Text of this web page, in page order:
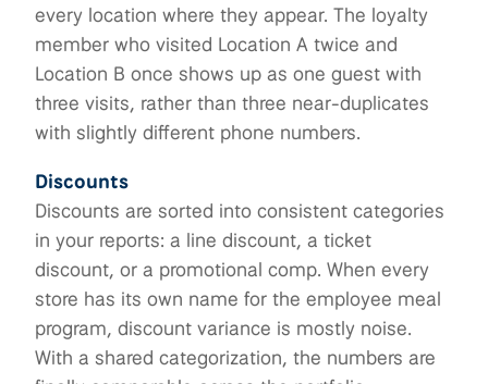
every location where they appear. The loyalty
member who visited Location A twice and
Location B once shows up as one guest with
three visits, rather than three near-duplicates
with slightly different phone numbers.
Discounts
Discounts are sorted into consistent categories
in your reports: a line discount, a ticket
discount, or a promotional comp. When every
store has its own name for the employee meal
program, discount variance is mostly noise.
With a shared categorization, the numbers are